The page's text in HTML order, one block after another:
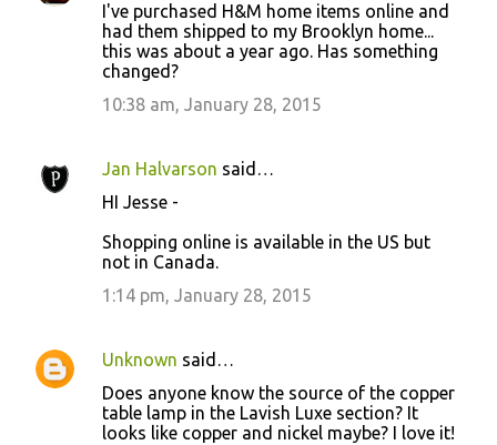
I've purchased H&M home items online and
had them shipped to my Brooklyn home...
this was about a year ago. Has something
changed?
10:38 am, January 28, 2015
Jan Halvarson said…
HI Jesse -
Shopping online is available in the US but
not in Canada.
1:14 pm, January 28, 2015
Unknown said…
Does anyone know the source of the copper
table lamp in the Lavish Luxe section? It
looks like copper and nickel maybe? I love it!